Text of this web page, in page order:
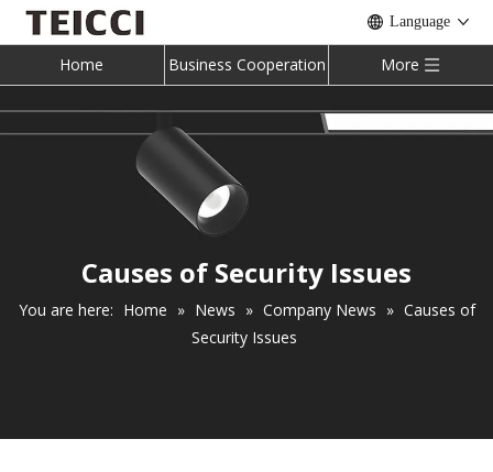
Language
Home Business Cooperation More
Causes of Security Issues
You are here: Home » News » Company News » Causes of
Security Issues